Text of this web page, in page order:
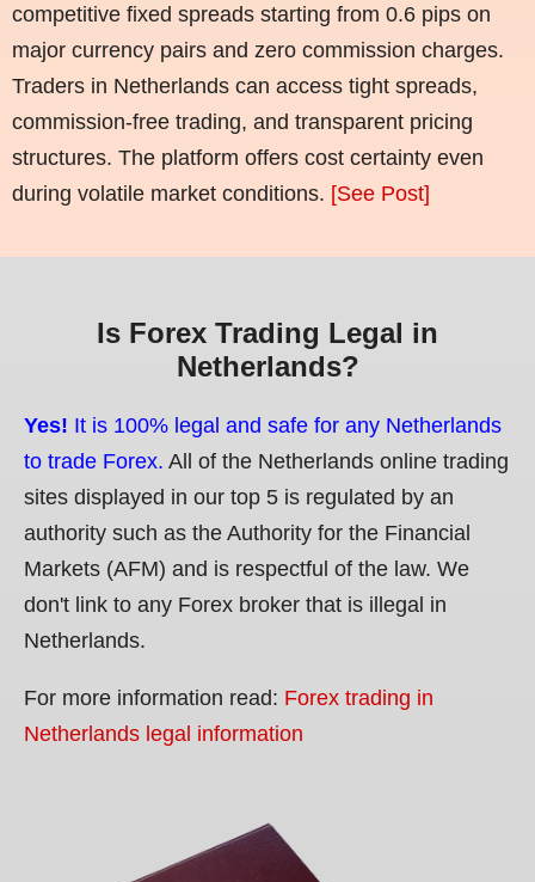
competitive fixed spreads starting from 0.6 pips on
major currency pairs and zero commission charges.
Traders in Netherlands can access tight spreads,
commission-free trading, and transparent pricing
structures. The platform offers cost certainty even
during volatile market conditions. [See Post]
Is Forex Trading Legal in
Netherlands?
Yes! It is 100% legal and safe for any Netherlands
to trade Forex. All of the Netherlands online trading
sites displayed in our top 5 is regulated by an
authority such as the Authority for the Financial
Markets (AFM) and is respectful of the law. We
don't link to any Forex broker that is illegal in
Netherlands.
For more information read: Forex trading in
Netherlands legal information